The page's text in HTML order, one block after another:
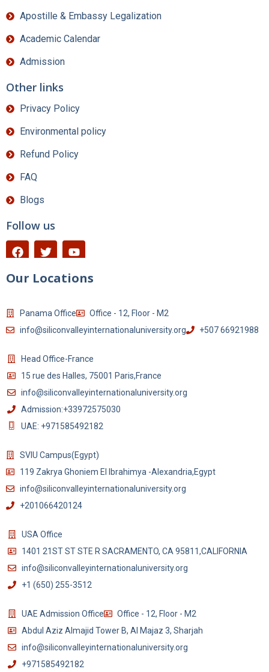
Apostille & Embassy Legalization
Academic Calendar
Admission
Other links
Privacy Policy
Environmental policy
Refund Policy
FAQ
Blogs
Follow us
Our Locations
Panama Office
Office - 12, Floor - M2
info@siliconvalleyinternationaluniversity.org
+507 66921988
Head Office-France
15 rue des Halles, 75001 Paris,France
info@siliconvalleyinternationaluniversity.org
Admission:+33972575030
UAE: +971585492182
SVIU Campus(Egypt)
119 Zakrya Ghoniem El Ibrahimya -Alexandria,Egypt
info@siliconvalleyinternationaluniversity.org
+201066420124
USA Office
1401 21ST ST STE R SACRAMENTO, CA 95811,CALIFORNIA
info@siliconvalleyinternationaluniversity.org
+1 (650) 255-3512
UAE Admission Office
Office - 12, Floor - M2
Abdul Aziz Almajid Tower B, Al Majaz 3, Sharjah
info@siliconvalleyinternationaluniversity.org
+971585492182